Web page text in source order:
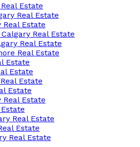
Estate
Real Estate
Estate
Real Estate
Real Estate
Real Estate
Estate
Estate
Estate
Estate
Real Estate
Real Estate
Estate
Real Estate